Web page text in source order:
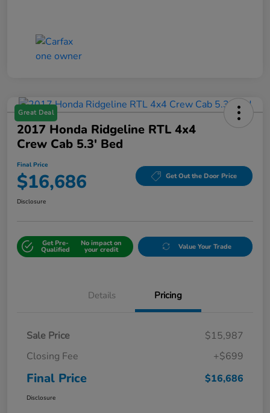
Great Deal
2017 Honda Ridgeline RTL 4x4
Crew Cab 5.3' Bed
Final Price
$16,686 Get Out the Door Price
Disclosure
Get Pre-
Qualified
No impact on
your credit Value Your Trade
Details Pricing
Sale Price
$15,987
Closing Fee
+$699
Final Price $16,686
Disclosure